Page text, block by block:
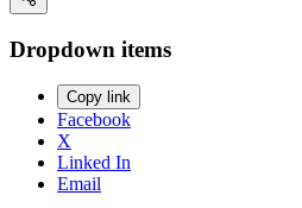
Dropdown items
Copy link
Facebook
X
Linked In
Email